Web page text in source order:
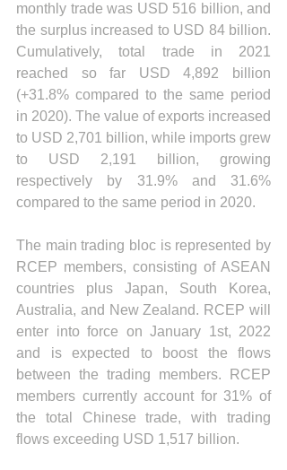
monthly trade was USD 516 billion, and
the surplus increased to USD 84 billion.
Cumulatively, total trade in 2021
reached so far USD 4,892 billion
(+31.8% compared to the same period
in 2020). The value of exports increased
to USD 2,701 billion, while imports grew
to USD 2,191 billion, growing
respectively by 31.9% and 31.6%
compared to the same period in 2020.
The main trading bloc is represented by
RCEP members, consisting of ASEAN
countries plus Japan, South Korea,
Australia, and New Zealand. RCEP will
enter into force on January 1st, 2022
and is expected to boost the flows
between the trading members. RCEP
members currently account for 31% of
the total Chinese trade, with trading
flows exceeding USD 1,517 billion.